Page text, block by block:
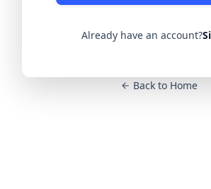
Already have an account?
Back to Home